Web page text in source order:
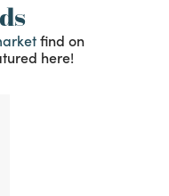
find on
here!